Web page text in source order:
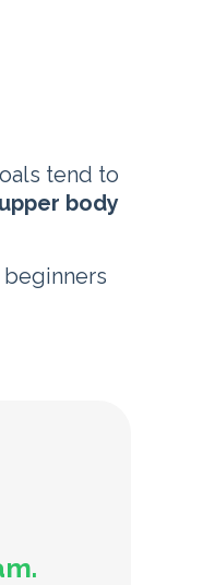
tend to
upper body